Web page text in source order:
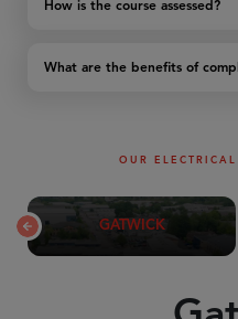
How is the course assessed?
What are the benefits of
OUR
GATWICK